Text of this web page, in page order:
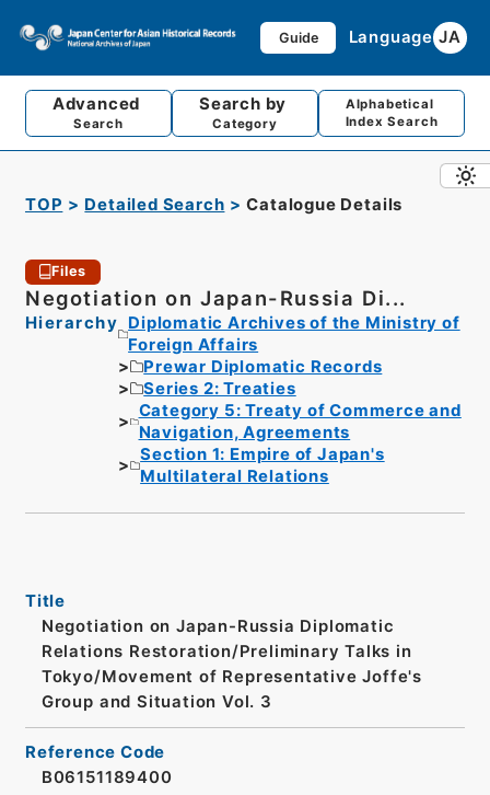
Guide Language JA
Advanced
Search
Search by
Category
Alphabetical
Index Search
TOP Detailed Search Catalogue Details
Files
Negotiation on Japan-Russia Di...
Hierarchy
Diplomatic Archives of the Ministry of
Foreign Affairs
Prewar Diplomatic Records
Series 2: Treaties
Category 5: Treaty of Commerce and
Navigation, Agreements
Section 1: Empire of Japan's
Multilateral Relations
Title
Negotiation on Japan-Russia Diplomatic
Relations Restoration/Preliminary Talks in
Tokyo/Movement of Representative Joffe's
Group and Situation Vol. 3
Reference Code
B06151189400